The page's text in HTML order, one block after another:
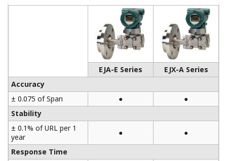
EJA-E Series
EJX-A Series
Accuracy
± 0.075 of Span
●
●
Stability
± 0.1% of URL per 1
year
●
●
Response Time